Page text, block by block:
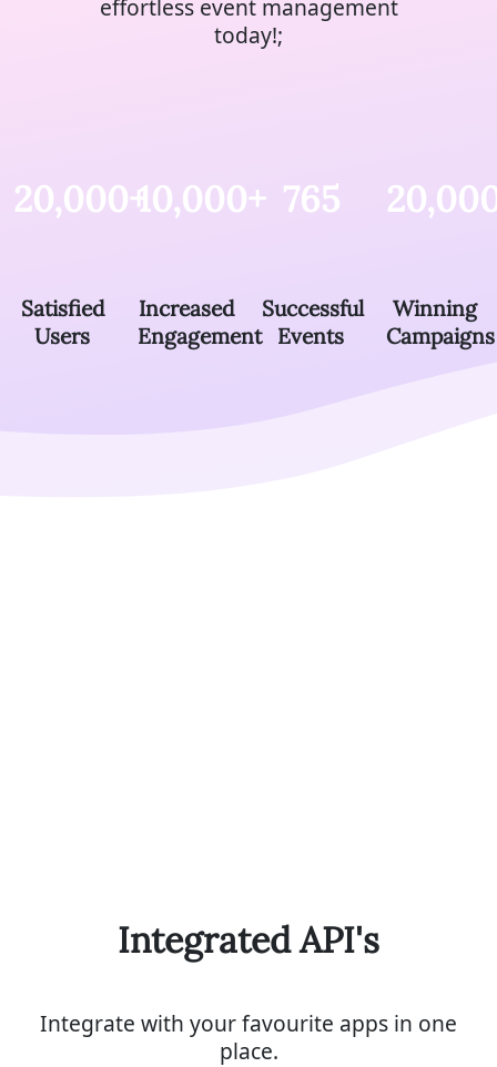
effortless event management
today!;
20,000+
Satisfied
Users
10,000+
Increased
Engagement
765
Successful
Events
Winning
Campaigns
Integrated API's
Integrate with your favourite apps in one
place.